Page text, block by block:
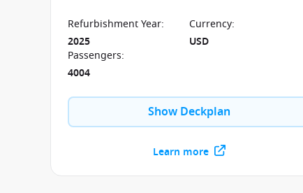
for guests take in the beautiful scenery.
Refurbishment Year:
2025
Currency:
USD
Passengers:
4004
Show Deckplan
Learn more